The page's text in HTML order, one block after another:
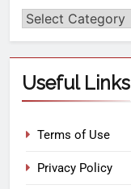
Useful Links
Terms of Use
Privacy Policy